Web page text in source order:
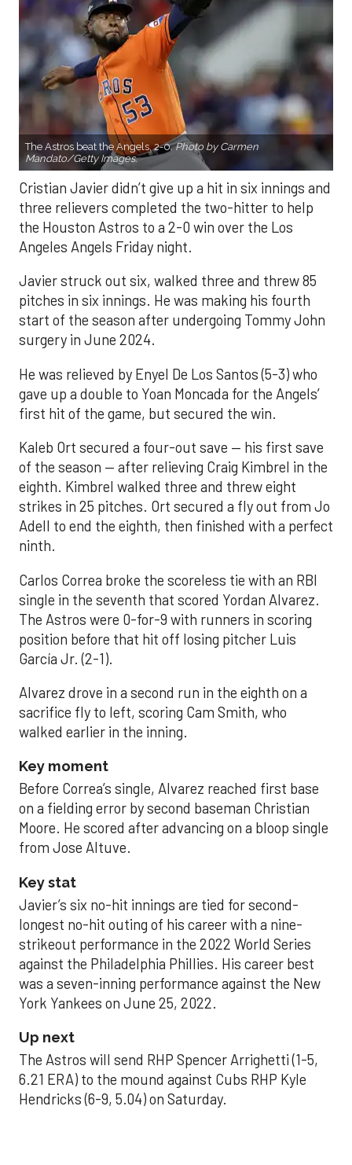
The Astros beat the Angels, 2-0.Photo by Carmen
Mandato/Getty Images.
Cristian Javier didn’t give up a hit in six innings and
three relievers completed the two-hitter to help
the Houston Astros to a 2-0 win over the Los
Angeles Angels Friday night.
Javier struck out six, walked three and threw 85
pitches in six innings. He was making his fourth
start of the season after undergoing Tommy John
surgery in June 2024.
He was relieved by Enyel De Los Santos (5-3) who
gave up a double to Yoan Moncada for the Angels’
first hit of the game, but secured the win.
Kaleb Ort secured a four-out save — his first save
of the season — after relieving Craig Kimbrel in the
eighth. Kimbrel walked three and threw eight
strikes in 25 pitches. Ort secured a fly out from Jo
Adell to end the eighth, then finished with a perfect
ninth.
Carlos Correa broke the scoreless tie with an RBI
single in the seventh that scored Yordan Alvarez.
The Astros were 0-for-9 with runners in scoring
position before that hit off losing pitcher Luis
García Jr. (2-1).
Alvarez drove in a second run in the eighth on a
sacrifice fly to left, scoring Cam Smith, who
walked earlier in the inning.
Key moment
Before Correa’s single, Alvarez reached first base
on a fielding error by second baseman Christian
Moore. He scored after advancing on a bloop single
from Jose Altuve.
Key stat
Javier’s six no-hit innings are tied for second-
longest no-hit outing of his career with a nine-
strikeout performance in the 2022 World Series
against the Philadelphia Phillies. His career best
was a seven-inning performance against the New
York Yankees on June 25, 2022.
Up next
The Astros will send RHP Spencer Arrighetti (1-5,
6.21 ERA) to the mound against Cubs RHP Kyle
Hendricks (6-9, 5.04) on Saturday.